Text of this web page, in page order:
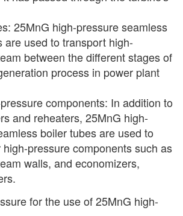
25MnG high-pressure seamless
are used to transport high-
between the different stages of
process in power plant
components: In addition to
and reheaters, 25MnG high-
boiler tubes are used to
high-pressure components such as
walls, and economizers,
for the use of 25MnG high-